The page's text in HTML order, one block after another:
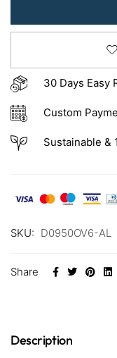
30 Days Easy
Custom
Sustainable &
SKU: D0950OV6-AL
Share
Description